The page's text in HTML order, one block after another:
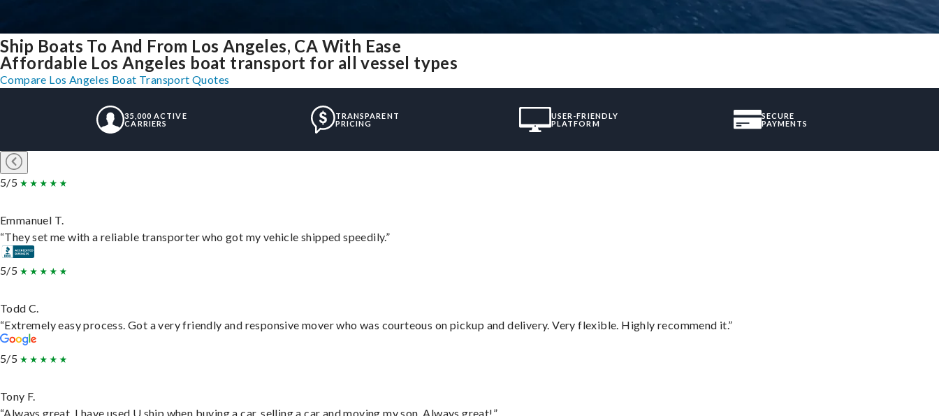
Ship Boats To And From Los Angeles, CA With Ease
Affordable Los Angeles boat transport for all vessel types
Compare Los Angeles Boat Transport Quotes
35,000 ACTIVE
CARRIERS
TRANSPARENT
PRICING
USER-FRIENDLY
PLATFORM
SECURE
PAYMENTS
5/5
Emmanuel T.
“They set me with a reliable transporter who got my vehicle shipped speedily.”
5/5
Todd C.
“Extremely easy process. Got a very friendly and responsive mover who was courteous on pickup and delivery. Very flexible. Highly recommend it.”
5/5
Tony F.
“Always great. I have used U ship when buying a car, selling a car and moving my son. Always great!”